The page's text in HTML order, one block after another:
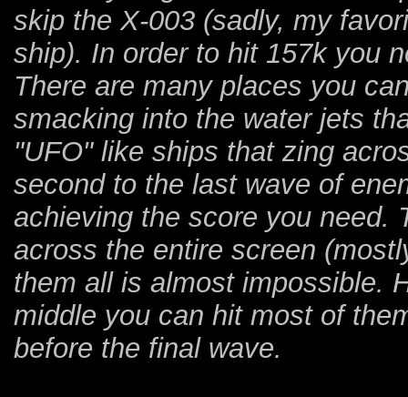
skip the X-003 (sadly, my
ship). In order to hit 157k you
There are many places you
smacking into the water jets
"UFO" like ships that zing
second to the last wave of
achieving the score you need.
across the entire screen
them all is almost impossible.
middle you can hit most of
before the final wave.